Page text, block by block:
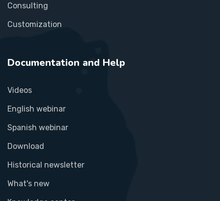
Consulting
Customization
Documentation and Help
Videos
English webinar
Spanish webinar
Download
Historical newsletter
What's new